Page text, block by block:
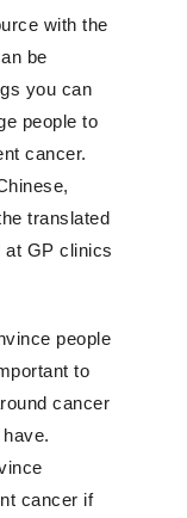
with the
be
you can
people to
cancer.
translated
at GP clinics
people
to
cancer
cancer if